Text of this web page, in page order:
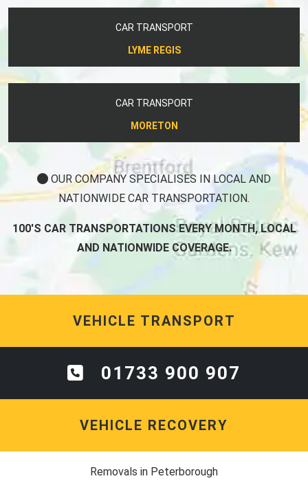
CAR TRANSPORT
LYME REGIS
CAR TRANSPORT
MORETON
OUR COMPANY SPECIALISES IN LOCAL AND
NATIONWIDE CAR TRANSPORTATION.
100'S CAR TRANSPORTATIONS EVERY MONTH, LOCAL
AND NATIONWIDE COVERAGE.
VEHICLE TRANSPORT
01733 900 907
VEHICLE RECOVERY
Removals in Peterborough